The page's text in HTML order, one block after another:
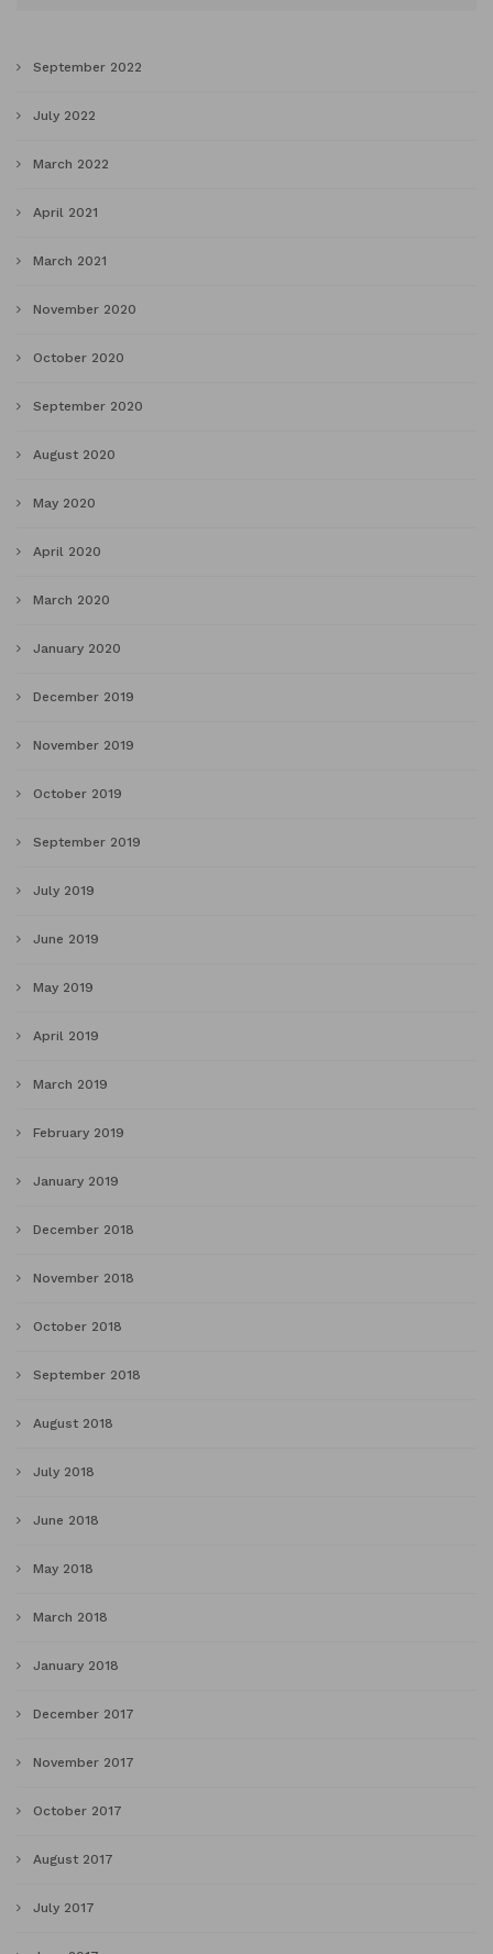
September 2022
July 2022
March 2022
April 2021
March 2021
November 2020
October 2020
September 2020
August 2020
May 2020
April 2020
March 2020
January 2020
December 2019
November 2019
October 2019
September 2019
July 2019
June 2019
May 2019
April 2019
March 2019
February 2019
January 2019
December 2018
November 2018
October 2018
September 2018
August 2018
July 2018
June 2018
May 2018
March 2018
January 2018
December 2017
November 2017
October 2017
August 2017
July 2017